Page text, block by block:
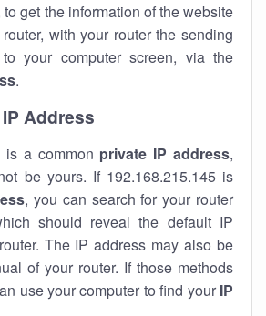
get the information of the website
with your router the sending
your computer screen, via the
.
Address
is a common private IP address,
be yours. If 192.168.215.145 is
, you can search for your router
should reveal the default IP
The IP address may also be
of your router. If those methods
use your computer to find your IP